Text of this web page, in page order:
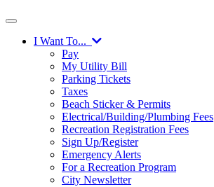
I Want To...
Pay
My Utility Bill
Parking Tickets
Taxes
Beach Sticker & Permits
Electrical/Building/Plumbing Fees
Recreation Registration Fees
Sign Up/Register
Emergency Alerts
For a Recreation Program
City Newsletter